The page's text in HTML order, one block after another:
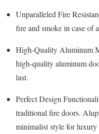
Unparalleled Fire
fire and smoke in case of
High-Quality Aluminum
high-quality aluminum
last.
Perfect Design
traditional fire doors.
minimalist style for luxury